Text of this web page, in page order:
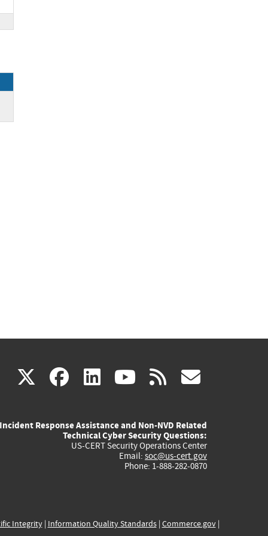
X(link
external)
facebook
(link
external)
linkedin
(link
external)
youtube
(link
external)
rss
Incident Response Assistance and Non-NVD Related
Technical Cyber Security Questions:
US-CERT Security Operations Center
Email: soc@us-cert.gov
Phone: 1-888-282-0870
Integrity| Information Quality Standards| Commerce.gov|